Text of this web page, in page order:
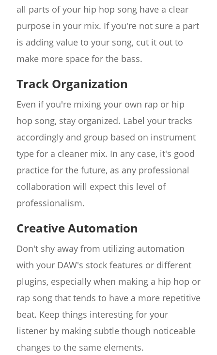
all parts of your hip hop song have a clear
purpose in your mix. If you're not sure a part
is adding value to your song, cut it out to
make more space for the bass.
Track Organization
Even if you're mixing your own rap or hip
hop song, stay organized. Label your tracks
accordingly and group based on instrument
type for a cleaner mix. In any case, it's good
practice for the future, as any professional
collaboration will expect this level of
professionalism.
Creative Automation
Don't shy away from utilizing automation
with your DAW's stock features or different
plugins, especially when making a hip hop or
rap song that tends to have a more repetitive
beat. Keep things interesting for your
listener by making subtle though noticeable
changes to the same elements.